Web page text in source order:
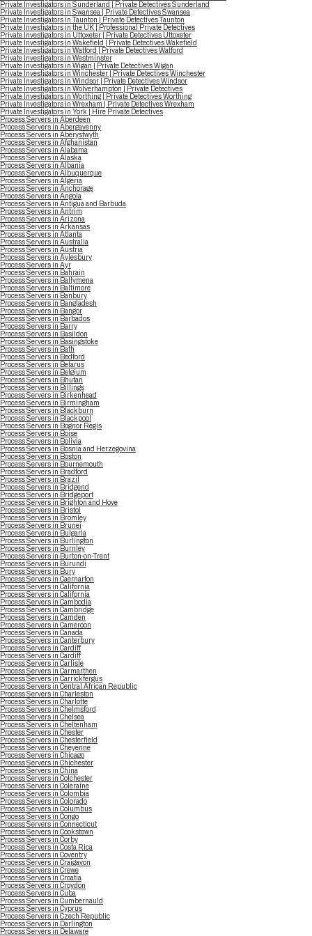
Private Investigators in Sunderland | Private Detectives Sunderland
Private Investigators in Swansea | Private Detectives Swansea
Private Investigators in Taunton | Private Detectives Taunton
Private Investigators in the UK | Professional Private Detectives
Private Investigators in Uttoxeter | Private Detectives Uttoxeter
Private Investigators in Wakefield | Private Detectives Wakefield
Private Investigators in Watford | Private Detectives Watford
Private Investigators in Westminster
Private Investigators in Wigan | Private Detectives Wigan
Private Investigators in Winchester | Private Detectives Winchester
Private Investigators in Windsor | Private Detectives Windsor
Private Investigators in Wolverhampton | Private Detectives
Private Investigators in Worthing | Private Detectives Worthing
Private Investigators in Wrexham | Private Detectives Wrexham
Private Investigators in York | Hire Private Detectives
Process Servers in Aberdeen
Process Servers in Abergavenny
Process Servers in Aberystwyth
Process Servers in Afghanistan
Process Servers in Alabama
Process Servers in Alaska
Process Servers in Albania
Process Servers in Albuquerque
Process Servers in Algeria
Process Servers in Anchorage
Process Servers in Angola
Process Servers in Antigua and Barbuda
Process Servers in Antrim
Process Servers in Arizona
Process Servers in Arkansas
Process Servers in Atlanta
Process Servers in Australia
Process Servers in Austria
Process Servers in Aylesbury
Process Servers in Ayr
Process Servers in Bahrain
Process Servers in Ballymena
Process Servers in Baltimore
Process Servers in Banbury
Process Servers in Bangladesh
Process Servers in Bangor
Process Servers in Barbados
Process Servers in Barry
Process Servers in Basildon
Process Servers in Basingstoke
Process Servers in Bath
Process Servers in Bedford
Process Servers in Belarus
Process Servers in Belgium
Process Servers in Bhutan
Process Servers in Billings
Process Servers in Birkenhead
Process Servers in Birmingham
Process Servers in Blackburn
Process Servers in Blackpool
Process Servers in Bognor Regis
Process Servers in Boise
Process Servers in Bolivia
Process Servers in Bosnia and Herzegovina
Process Servers in Boston
Process Servers in Bournemouth
Process Servers in Bradford
Process Servers in Brazil
Process Servers in Bridgend
Process Servers in Bridgeport
Process Servers in Brighton and Hove
Process Servers in Bristol
Process Servers in Bromley
Process Servers in Brunei
Process Servers in Bulgaria
Process Servers in Burlington
Process Servers in Burnley
Process Servers in Burton-on-Trent
Process Servers in Burundi
Process Servers in Bury
Process Servers in Caernarfon
Process Servers in California
Process Servers in California
Process Servers in Cambodia
Process Servers in Cambridge
Process Servers in Camden
Process Servers in Cameroon
Process Servers in Canada
Process Servers in Canterbury
Process Servers in Cardiff
Process Servers in Cardiff
Process Servers in Carlisle
Process Servers in Carmarthen
Process Servers in Carrickfergus
Process Servers in Central African Republic
Process Servers in Charleston
Process Servers in Charlotte
Process Servers in Chelmsford
Process Servers in Chelsea
Process Servers in Cheltenham
Process Servers in Chester
Process Servers in Chesterfield
Process Servers in Cheyenne
Process Servers in Chicago
Process Servers in Chichester
Process Servers in China
Process Servers in Colchester
Process Servers in Coleraine
Process Servers in Colombia
Process Servers in Colorado
Process Servers in Columbus
Process Servers in Congo
Process Servers in Connecticut
Process Servers in Cookstown
Process Servers in Corby
Process Servers in Costa Rica
Process Servers in Coventry
Process Servers in Craigavon
Process Servers in Crewe
Process Servers in Croatia
Process Servers in Croydon
Process Servers in Cuba
Process Servers in Cumbernauld
Process Servers in Cyprus
Process Servers in Czech Republic
Process Servers in Darlington
Process Servers in Delaware